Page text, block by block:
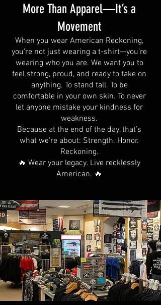
More Than Apparel—It’s a
Movement
When you wear American Reckoning,
you’re not just wearing a t-shirt—you’re
wearing who you are. We want you to
feel strong, proud, and ready to take on
anything. To stand tall. To be
comfortable in your own skin. To never
let anyone mistake your kindness for
weakness.
Because at the end of the day, that’s
what we’re about: Strength. Honor.
Reckoning.
🔥 Wear your legacy. Live recklessly
American. 🔥